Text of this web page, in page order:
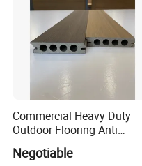
Commercial Heavy Duty
Outdoor Flooring Anti
Corrosion Wear Resistant
WPC Decking
Negotiable